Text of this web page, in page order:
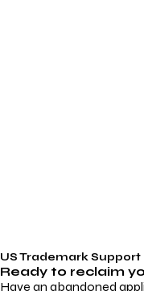
US Trademark Support
Ready to reclaim
Have an abandoned